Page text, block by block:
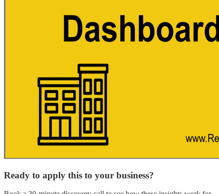
Ready to apply this to your business?